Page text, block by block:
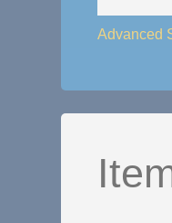
Advanced